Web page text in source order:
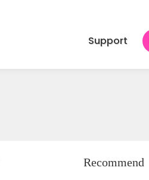
Support
Recommend